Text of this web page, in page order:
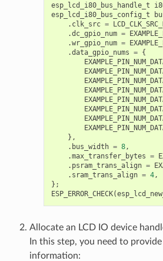
esp_lcd_i80_bus_handle_t
esp_lcd_i80_bus_config_t
. clk_src =
.dc_gpio_num =
.wr_gpio_num =
.data_gpio_nums = {
},
. bus_width = 8,
.max_transfer_bytes =
. psram_trans_align =
. sram_trans_align = 4,
};
ESP_ERROR_CHECK(
Allocate an LCD IO device
In this step, you need to
information: